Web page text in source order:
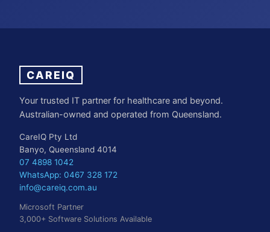
CAREIQ
Your trusted IT partner for healthcare and beyond.
Australian-owned and operated from Queensland.
CareIQ Pty Ltd
Banyo, Queensland 4014
07 4898 1042
WhatsApp: 0467 328 172
info@careiq.com.au
Microsoft Partner
3,000+ Software Solutions Available